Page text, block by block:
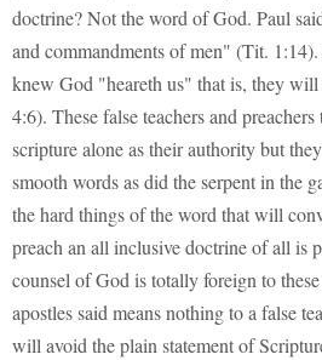
doctrine? Not the word of God. Paul
and commandments of men" (Tit.
knew God "heareth us" that is, they will
4:6). These false teachers and
scripture alone as their authority but
smooth words as did the serpent in the
the hard things of the word that will
preach an all inclusive doctrine of all is
counsel of God is totally foreign to
apostles said means nothing to a false
will avoid the plain statement of